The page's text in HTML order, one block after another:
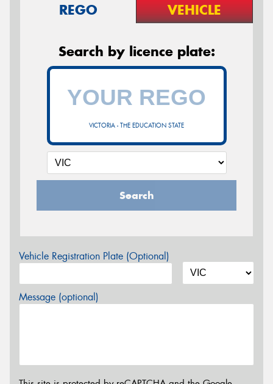
REGO VEHICLE
Search by licence plate:
VICTORIA - THE EDUCATION STATE
Search
Vehicle Registration Plate (Optional)
Message (optional)